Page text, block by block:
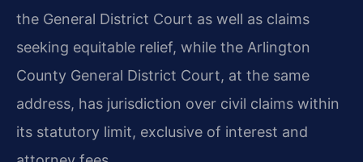
the General District Court as well as claims
seeking equitable relief, while the Arlington
County General District Court, at the same
address, has jurisdiction over civil claims within
its statutory limit, exclusive of interest and